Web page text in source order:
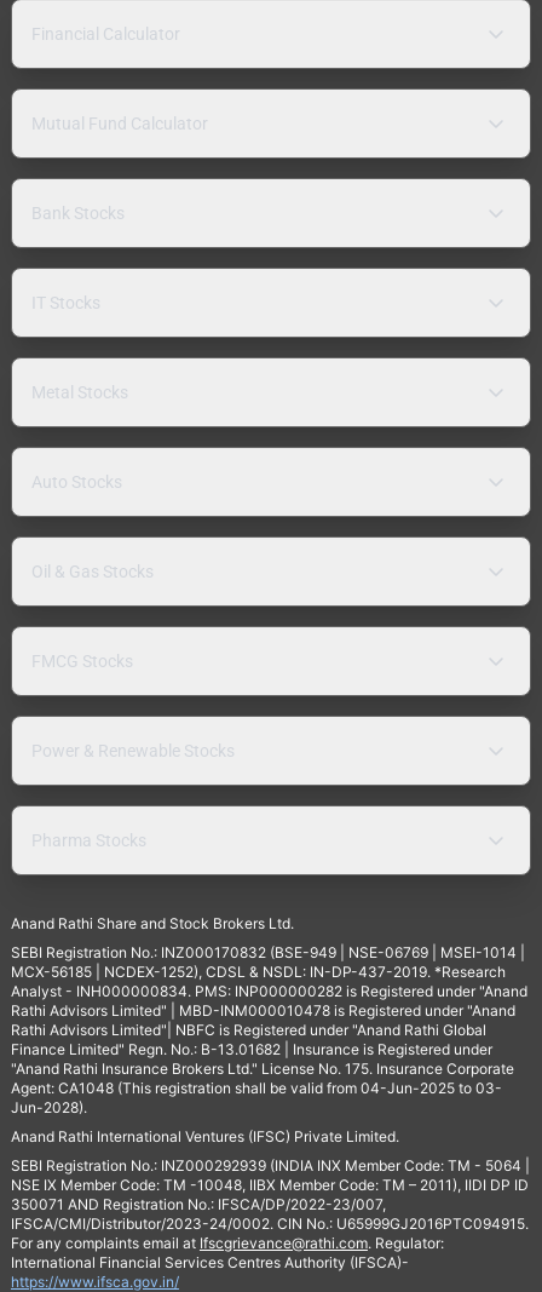
Financial Calculator
Mutual Fund Calculator
Bank Stocks
IT Stocks
Metal Stocks
Auto Stocks
Oil & Gas Stocks
FMCG Stocks
Power & Renewable Stocks
Pharma Stocks
Anand Rathi Share and Stock Brokers Ltd.
SEBI Registration No.: INZ000170832 (BSE-949 | NSE-06769 | MSEI-1014 |
MCX-56185 | NCDEX-1252), CDSL & NSDL: IN-DP-437-2019. *Research
Analyst - INH000000834. PMS: INP000000282 is Registered under "Anand
Rathi Advisors Limited" | MBD-INM000010478 is Registered under "Anand
Rathi Advisors Limited"| NBFC is Registered under "Anand Rathi Global
Finance Limited" Regn. No.: B-13.01682 | Insurance is Registered under
"Anand Rathi Insurance Brokers Ltd." License No. 175. Insurance Corporate
Agent: CA1048 (This registration shall be valid from 04-Jun-2025 to 03-
Jun-2028).
Anand Rathi International Ventures (IFSC) Private Limited.
SEBI Registration No.: INZ000292939 (INDIA INX Member Code: TM - 5064 |
NSE IX Member Code: TM -10048, IIBX Member Code: TM – 2011), IIDI DP ID
350071 AND Registration No.: IFSCA/DP/2022-23/007,
IFSCA/CMI/Distributor/2023-24/0002. CIN No.: U65999GJ2016PTC094915.
For any complaints email at Ifscgrievance@rathi.com. Regulator:
International Financial Services Centres Authority (IFSCA)-
https://www.ifsca.gov.in/